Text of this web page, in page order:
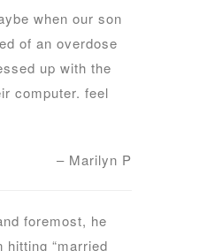
when our son
of an overdose
up with the
computer. feel
– Marilyn P
foremost, he
hitting “married